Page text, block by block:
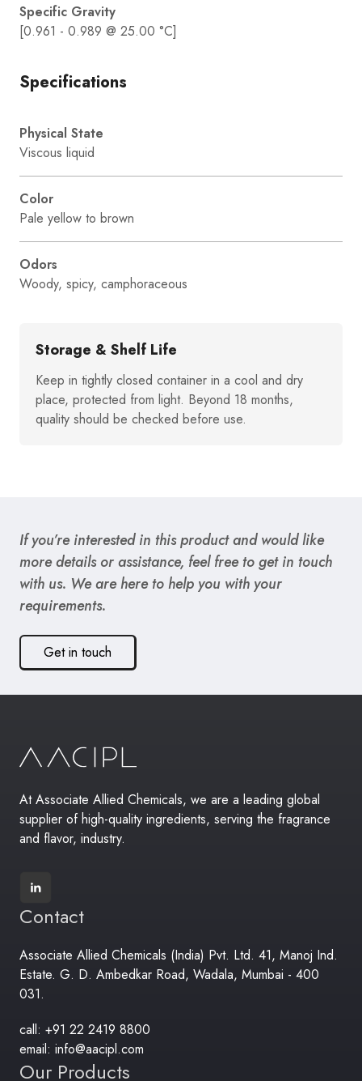
Specific Gravity
[0.961 - 0.989 @ 25.00 °C]
Specifications
Physical State
Viscous liquid
Color
Pale yellow to brown
Odors
Woody, spicy, camphoraceous
Storage & Shelf Life
Keep in tightly closed container in a cool and dry
place, protected from light. Beyond 18 months,
quality should be checked before use.
If you’re interested in this product and would like
more details or assistance, feel free to get in touch
with us. We are here to help you with your
requirements.
Get in touch
At Associate Allied Chemicals, we are a leading global
supplier of high-quality ingredients, serving the fragrance
and flavor, industry.
Contact
Associate Allied Chemicals (India) Pvt. Ltd. 41, Manoj Ind.
Estate. G. D. Ambedkar Road, Wadala, Mumbai - 400
031.
call: +91 22 2419 8800
email: info@aacipl.com
Our Products